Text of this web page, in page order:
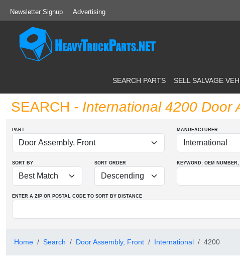
Newsletter Signup Advertising
SEARCH PARTS SELL SALVAGE
SEARCH - International 4200 Door
PART MANUFACTURER
SORT BY SORT ORDER KEYWORD: OEM NUMBER,
ENTER A ZIP OR POSTAL CODE TO SORT BY DISTANCE
Home Search Door Assembly, Front International 4200